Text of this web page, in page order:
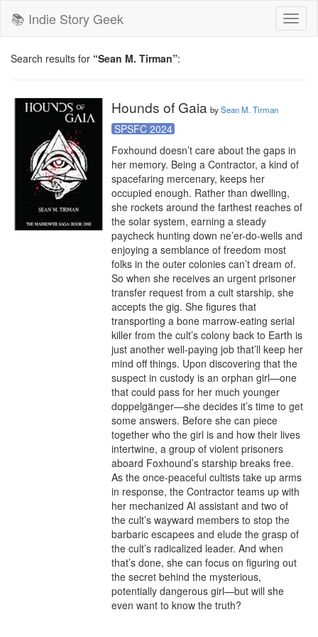
📚 Indie Story Geek
Search results for “Sean M. Tirman”:
Hounds of Gaia bySean M. Tirman
SPSFC 2024
Foxhound doesn’t care about the gaps in
her memory. Being a Contractor, a kind of
spacefaring mercenary, keeps her
occupied enough. Rather than dwelling,
she rockets around the farthest reaches of
the solar system, earning a steady
paycheck hunting down ne’er-do-wells and
enjoying a semblance of freedom most
folks in the outer colonies can’t dream of.
So when she receives an urgent prisoner
transfer request from a cult starship, she
accepts the gig. She figures that
transporting a bone marrow-eating serial
killer from the cult’s colony back to Earth is
just another well-paying job that’ll keep her
mind off things. Upon discovering that the
suspect in custody is an orphan girl—one
that could pass for her much younger
doppelgänger—she decides it’s time to get
some answers. Before she can piece
together who the girl is and how their lives
intertwine, a group of violent prisoners
aboard Foxhound’s starship breaks free.
As the once-peaceful cultists take up arms
in response, the Contractor teams up with
her mechanized AI assistant and two of
the cult’s wayward members to stop the
barbaric escapees and elude the grasp of
the cult’s radicalized leader. And when
that’s done, she can focus on figuring out
the secret behind the mysterious,
potentially dangerous girl—but will she
even want to know the truth?